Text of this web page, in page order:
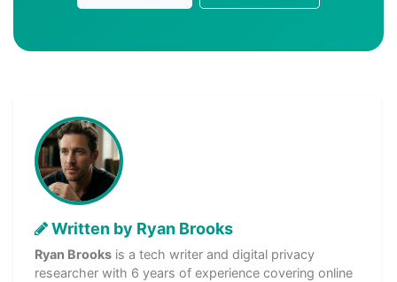
Written by Ryan Brooks
Ryan Brooks is a tech writer and digital privacy
researcher with 6 years of experience covering online